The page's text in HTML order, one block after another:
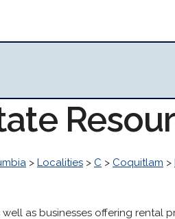
> Localities > C > Coquitlam >
as businesses offering rental